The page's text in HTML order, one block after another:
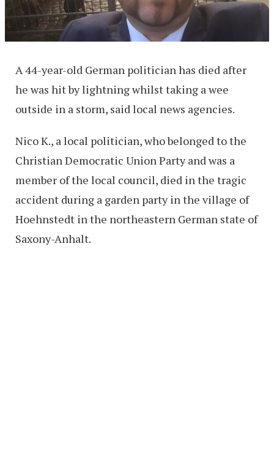
A 44-year-old German politician has died after
he was hit by lightning whilst taking a wee
outside in a storm, said local news agencies.
Nico K., a local politician, who belonged to the
Christian Democratic Union Party and was a
member of the local council, died in the tragic
accident during a garden party in the village of
Hoehnstedt in the northeastern German state of
Saxony-Anhalt.